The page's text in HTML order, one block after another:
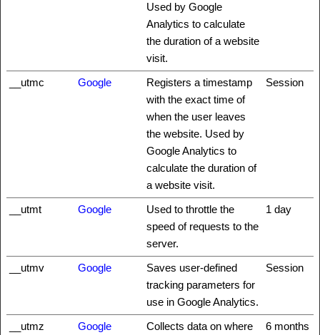
Used by Google
Analytics to calculate
the duration of a website
visit.
__utmc Google
Registers a timestamp
with the exact time of
when the user leaves
the website. Used by
Google Analytics to
calculate the duration of
a website visit.
Session
__utmt Google
Used to throttle the
speed of requests to the
server.
1 day
__utmv Google
Saves user-defined
tracking parameters for
use in Google Analytics.
Session
__utmz Google Collects data on where 6 months